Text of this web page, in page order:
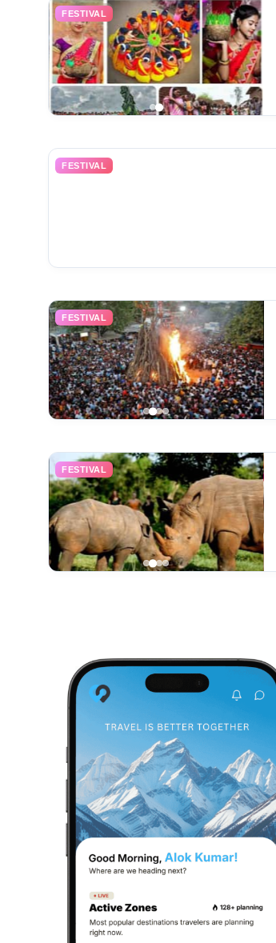
FESTIVAL
FESTIVAL
FESTIVAL
FESTIVAL